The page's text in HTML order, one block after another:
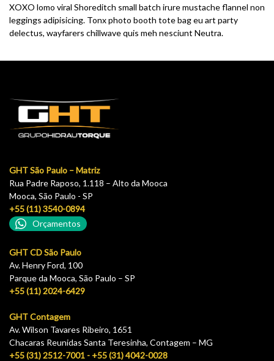
XOXO lomo viral Shoreditch small batch irure mustache flannel non
leggings adipisicing. Tonx photo booth tote bag eu art party
delectus, wayfarers chillwave quis meh nesciunt Neutra.
GHT São Paulo – Matriz
Rua Padre Raposo, 1.118 – Alto da Mooca
Mooca, São Paulo - SP
+55 (11) 3540-0894
Orçamentos
GHT CD São Paulo
Av. Henry Ford, 100
Parque da Mooca, São Paulo – SP
+55 (11) 2024-6429
GHT Contagem
Av. Wilson Tavares Ribeiro, 1651
Chacaras Reunidas Santa Teresinha, Contagem – MG
+55 (31) 2512-7001 - +55 (31) 4042-0028